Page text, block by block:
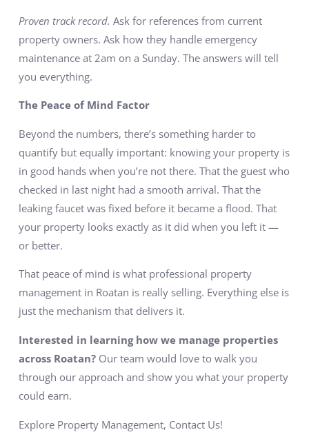
Proven track record. Ask for references from current
property owners. Ask how they handle emergency
maintenance at 2am on a Sunday. The answers will tell
you everything.
The Peace of Mind Factor
Beyond the numbers, there’s something harder to
quantify but equally important: knowing your property is
in good hands when you’re not there. That the guest who
checked in last night had a smooth arrival. That the
leaking faucet was fixed before it became a flood. That
your property looks exactly as it did when you left it —
or better.
That peace of mind is what professional property
management in Roatan is really selling. Everything else is
just the mechanism that delivers it.
Interested in learning how we manage properties
across Roatan?Our team would love to walk you
through our approach and show you what your property
could earn.
Explore Property Management, Contact Us!